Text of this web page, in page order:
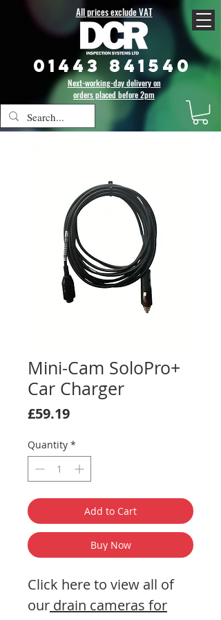
All prices exclude VAT
01443 841540
Next-working-day delivery on
orders placed before 2pm
Mini-Cam SoloPro+
Car Charger
£59.19Price
Quantity *
Add to Cart
Buy Now
Click here to view all of
our drain cameras for